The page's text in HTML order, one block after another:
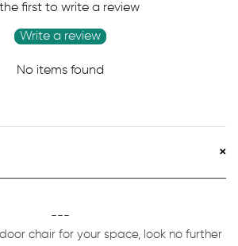
first to write a review
Write a review
No items found
---
chair for your space, look no further